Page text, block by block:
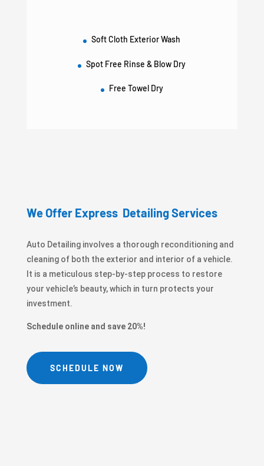
Soft Cloth Exterior Wash
Spot Free Rinse & Blow Dry
Free Towel Dry
We Offer Express Detailing Services
Auto Detailing involves a thorough reconditioning and
cleaning of both the exterior and interior of a vehicle.
It is a meticulous step-by-step process to restore
your vehicle’s beauty, which in turn protects your
investment.
Schedule online and save 20%!
SCHEDULE NOW